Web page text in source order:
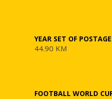
YEAR SET OF
44.90 KM
FOOTBALL WORLD